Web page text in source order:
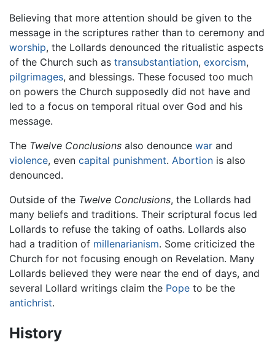
Believing that more attention should be given to the
message in the scriptures rather than to ceremony and
worship, the Lollards denounced the ritualistic aspects
of the Church such as transubstantiation, exorcism,
pilgrimages, and blessings. These focused too much
on powers the Church supposedly did not have and
led to a focus on temporal ritual over God and his
message.
The Twelve Conclusions also denounce war and
violence, even capital punishment. Abortion is also
denounced.
Outside of the Twelve Conclusions, the Lollards had
many beliefs and traditions. Their scriptural focus led
Lollards to refuse the taking of oaths. Lollards also
had a tradition of millenarianism. Some criticized the
Church for not focusing enough on Revelation. Many
Lollards believed they were near the end of days, and
several Lollard writings claim the Pope to be the
antichrist.
History